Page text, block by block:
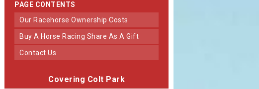
PAGE CONTENTS
Our Racehorse Ownership Costs
Buy A Horse Racing Share As A Gift
Contact Us
Covering Colt Park